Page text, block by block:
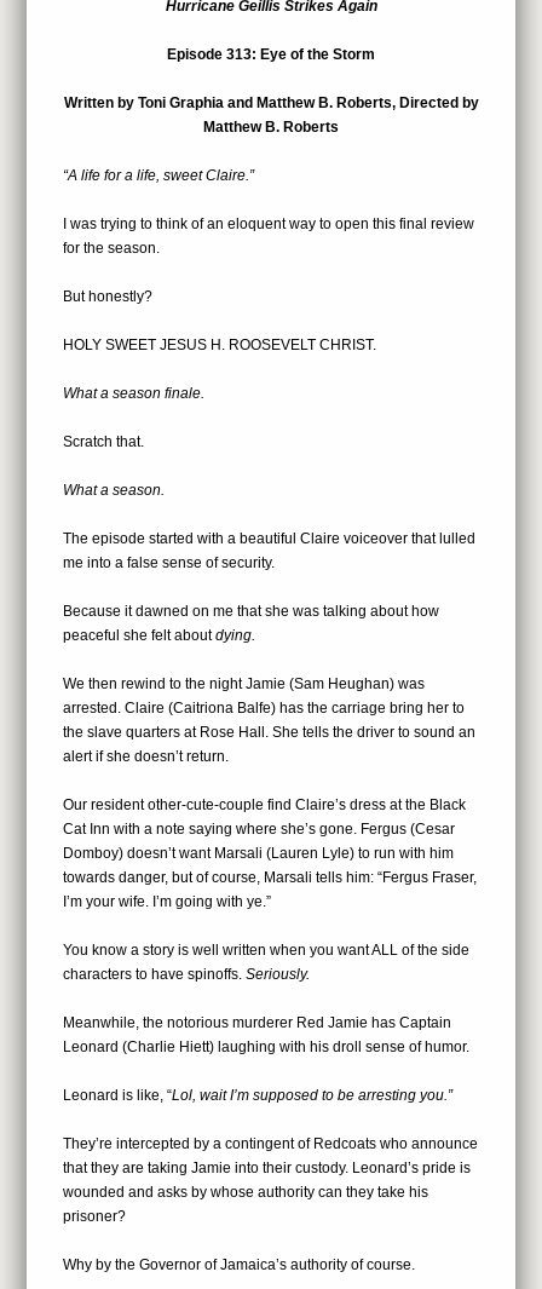
Hurricane Geillis Strikes Again
Episode 313: Eye of the Storm
Written by Toni Graphia and Matthew B. Roberts, Directed by
Matthew B. Roberts
“A life for a life , sweet Claire.”
I was trying to think of an eloquent way to open this final review
for the season.
But honestly?
HOLY SWEET JESUS H. ROOSEVELT CHRIST.
What a season finale.
Scratch that.
What a season.
The episode started with a beautiful Claire voiceover that lulled
me into a false sense of security.
Because it dawned on me that she was talking about how
peaceful she felt aboutdying.
We then rewind to the night Jamie (Sam Heughan) was
arrested. Claire (Caitriona Balfe) has the carriage bring her to
the slave quarters at Rose Hall. She tells the driver to sound an
alert if she doesn’t return.
Our resident other-cute-couple find Claire’s dress at the Black
Cat Inn with a note saying where she’s gone. Fergus (Cesar
Domboy) doesn’t want Marsali (Lauren Lyle) to run with him
towards danger, but of course, Marsali tells him: “Fergus Fraser,
I’m your wife. I’m going with ye.”
You know a story is well written when you want ALL of the side
characters to have spinoffs.Seriously.
Meanwhile, the notorious murderer Red Jamie has Captain
Leonard (Charlie Hiett) laughing with his droll sense of humor.
Leonard is like, “Lol , wait I’m supposed to be arresting you.”
They’re intercepted by a contingent of Redcoats who announce
that they are taking Jamie into their custody. Leonard’s pride is
wounded and asks by whose authority can they take his
prisoner?
Why by the Governor of Jamaica’s authority of course.